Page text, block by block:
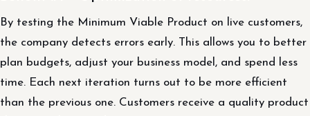
By testing the Minimum Viable Product on live customers,
the company detects errors early. This allows you to better
plan budgets, adjust your business model, and spend less
time. Each next iteration turns out to be more efficient
than the previous one. Customers receive a quality product